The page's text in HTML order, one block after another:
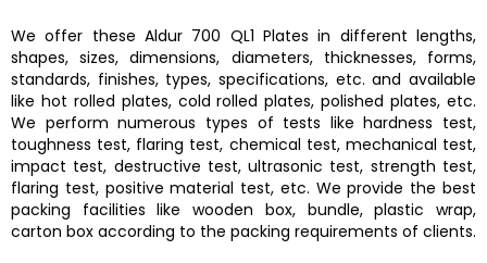
We offer these Aldur 700 QL1 Platesin different lengths,
shapes, sizes, dimensions, diameters, thicknesses, forms,
standards, finishes, types, specifications, etc. and available
like hot rolled plates, cold rolled plates, polished plates, etc.
We perform numerous types of tests like hardness test,
toughness test, flaring test, chemical test, mechanical test,
impact test, destructive test, ultrasonic test, strength test,
flaring test, positive material test, etc. We provide the best
packing facilities like wooden box, bundle, plastic wrap,
carton box according to the packing requirements of clients.